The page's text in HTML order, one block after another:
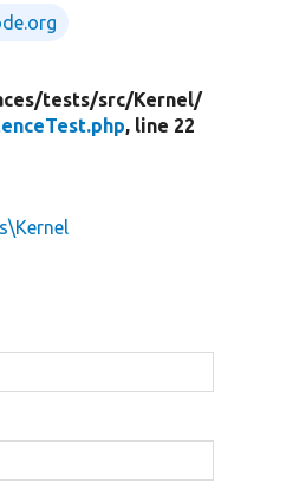
tests/src/Kernel/
, line 22